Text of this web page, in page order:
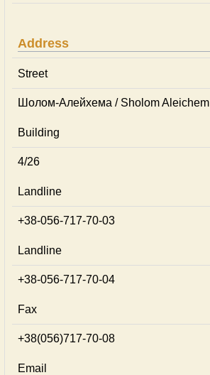
Address
Street
Шолом-Алейхема / Sholom Aleichem
Building
4/26
Landline
+38-056-717-70-03
Landline
+38-056-717-70-04
Fax
+38(056)717-70-08
Email